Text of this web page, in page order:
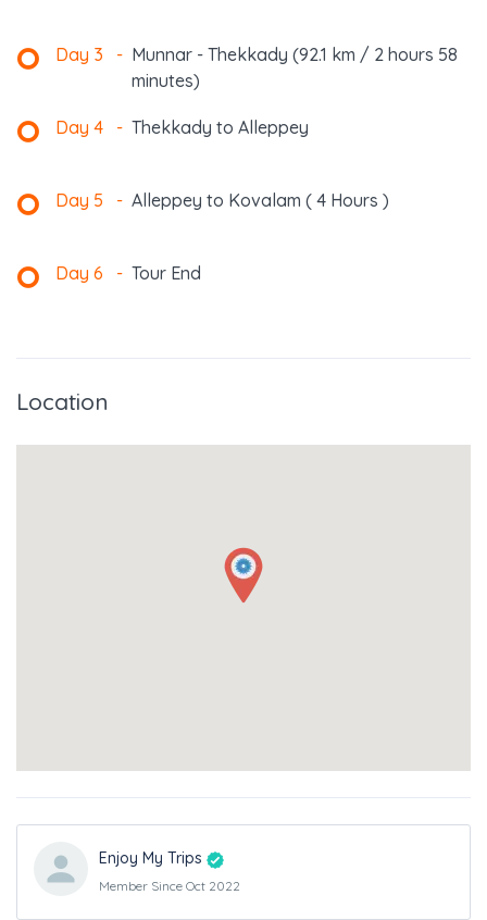
Day 3 - Munnar - Thekkady (92.1 km / 2 hours 58
minutes)
Day 4 - Thekkady to Alleppey
Day 5 - Alleppey to Kovalam ( 4 Hours )
Day 6 - Tour End
Location
Enjoy My Trips
Member Since Oct 2022